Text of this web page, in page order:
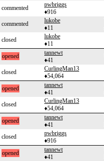
commented
pwbriggs
♦916
commented
lukobe
♦11
closed
lukobe
♦11
opened
tannewt
♦41
closed
CurlingMan13
♦54,064
opened
tannewt
♦41
closed
CurlingMan13
♦54,064
opened
tannewt
♦41
closed
pwbriggs
♦916
opened
tannewt
♦41